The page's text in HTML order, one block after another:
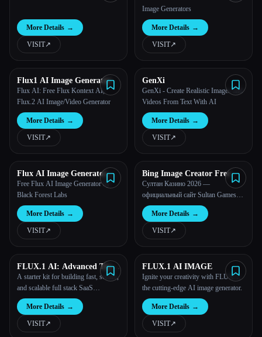
More Details →
VISIT↗︎
Image Generators
More Details →
VISIT↗︎
Flux1 AI Image Generator
Flux AI: Free Flux Kontext AI,
Flux.2 AI Image/Video Generator
More Details →
VISIT↗︎
GenXi
GenXi - Create Realistic Images and
Videos From Text With AI
More Details →
VISIT↗︎
Flux AI Image Generator
Free
Free Flux AI Image Generator by
Black Forest Labs
More Details →
VISIT↗︎
Bing Image Creator Free
Султан Казино 2026 —
официальный сайт Sultan Games
KZ
More Details →
VISIT↗︎
FLUX.1 AI: Advanced Text-
to-Image Generation Model
A starter kit for building fast, secure,
and scalable full stack SaaS
applications.
More Details →
VISIT↗︎
FLUX.1 AI IMAGE
Ignite your creativity with FLUX.1,
the cutting-edge AI image generator.
More Details →
VISIT↗︎